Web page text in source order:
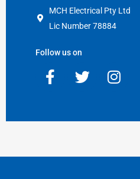
MCH Electrical Pty Ltd
Lic Number 78884
Follow us on